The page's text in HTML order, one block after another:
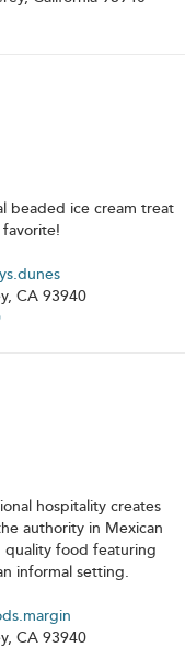
beaded ice cream treat
favorite!
CA 93940
hospitality creates
authority in Mexican
quality food featuring
informal setting.
CA 93940